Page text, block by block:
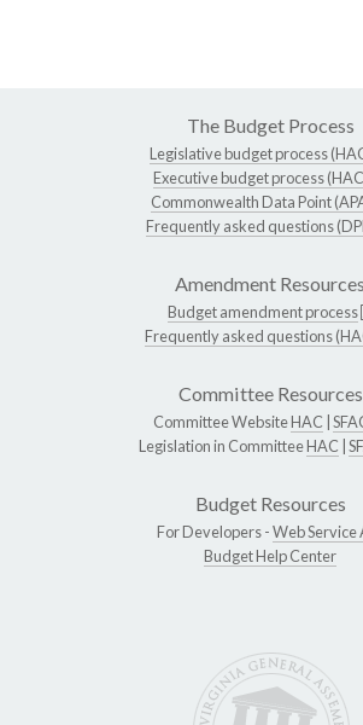
The Budget Process
Legislative budget process
Executive budget process
Commonwealth Data Point
Frequently asked questions
Amendment Resources
Budget amendment process
Frequently asked questions
Committee Resources
Committee WebsiteHAC
Legislation in CommitteeHAC
Budget Resources
For Developers -Web Service
Budget Help Center